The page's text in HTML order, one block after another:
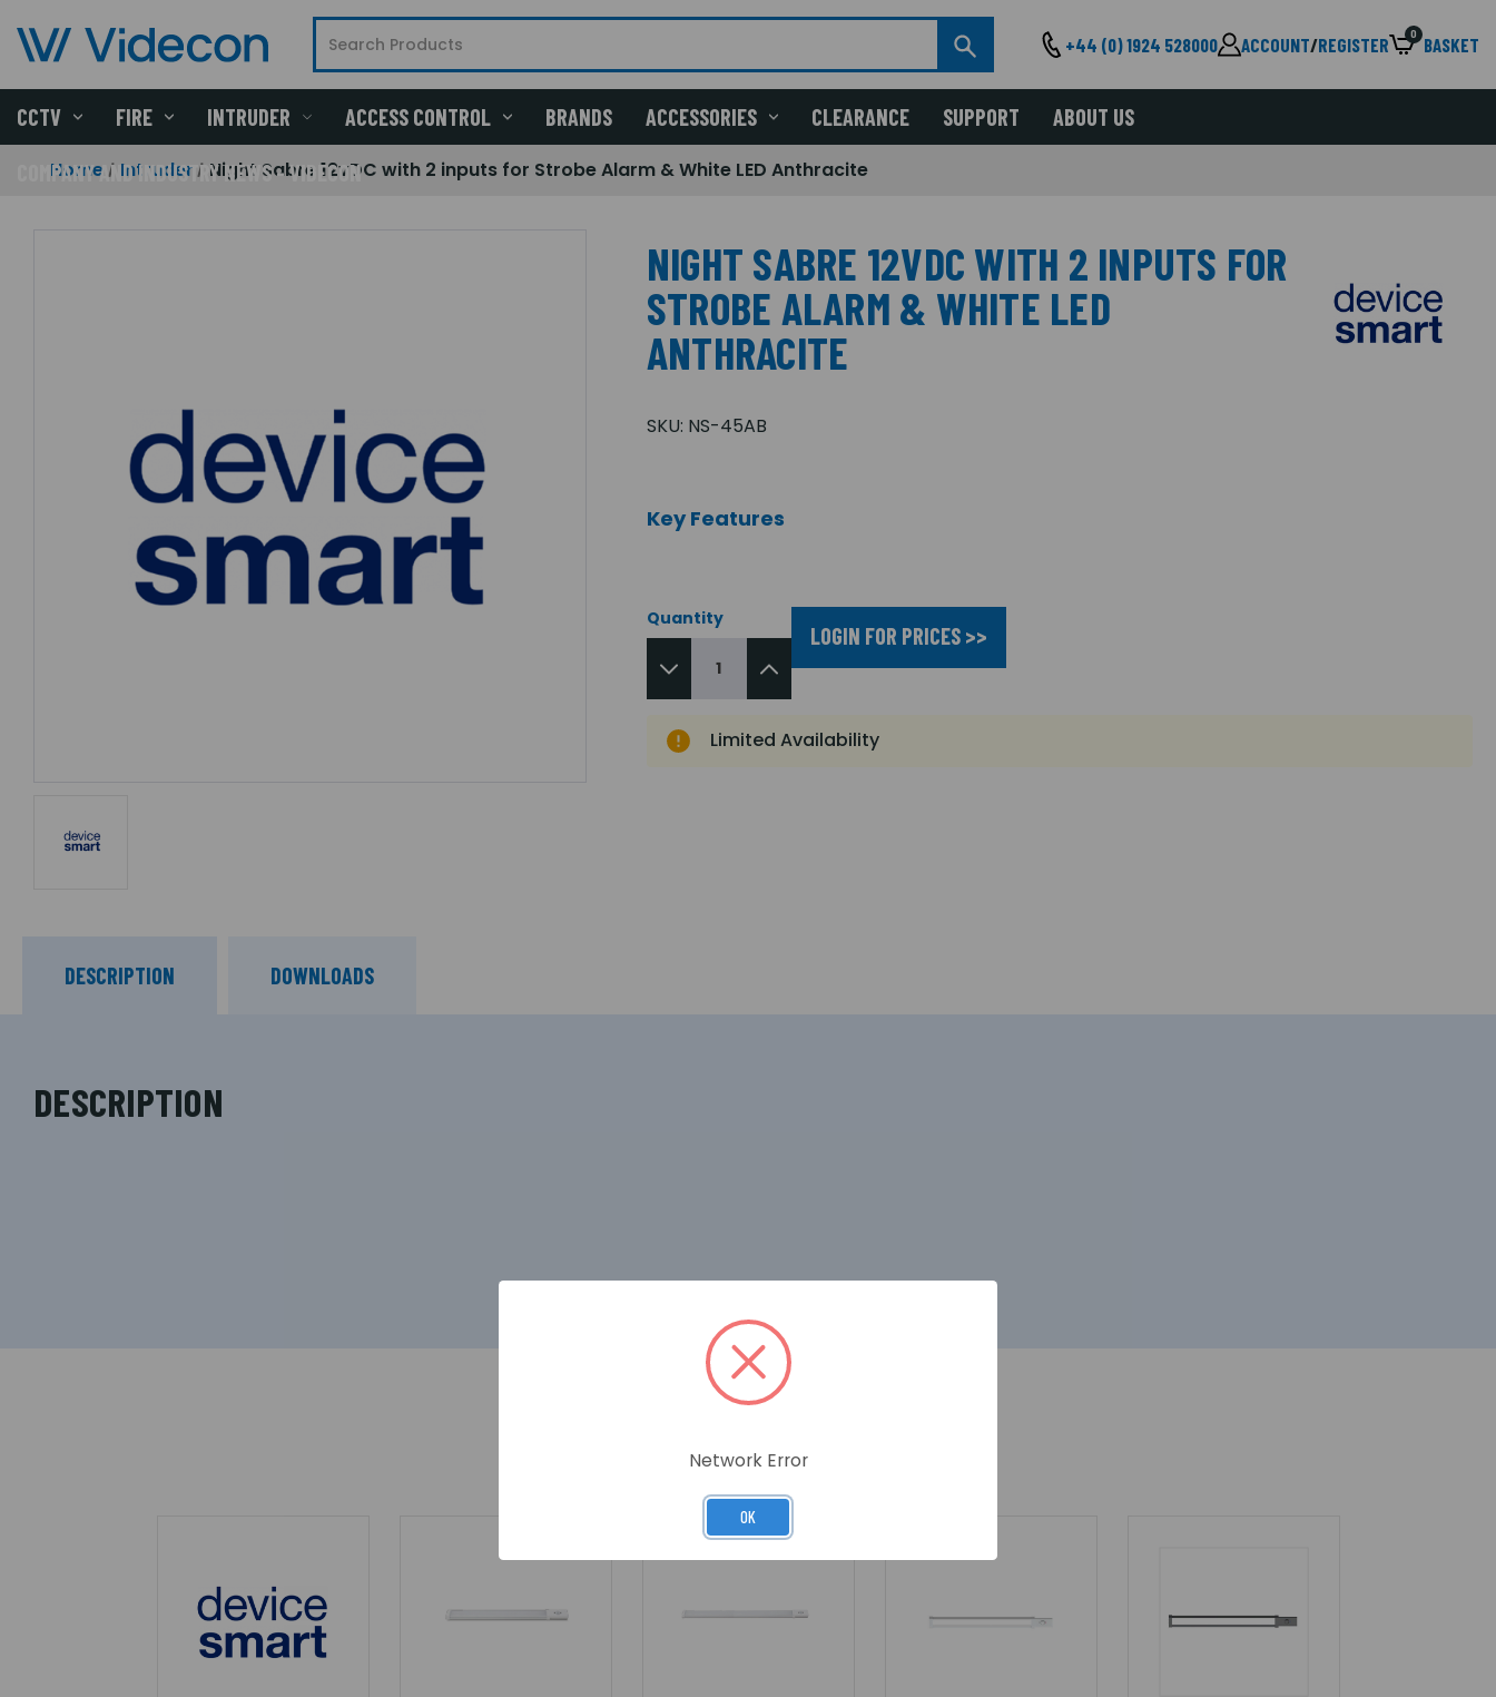
+44 (0) 1924 528000 ACCOUNT/REGISTER 0 BASKET
CCTV FIRE INTRUDER ACCESS CONTROL BRANDS ACCESSORIES CLEARANCE SUPPORT ABOUT US
COMPANY AND INDUSTRY NEWS - VIDECON
Home Intruder Night Sabre 12vDC with 2 inputs for Strobe Alarm & White LED Anthracite
NIGHT SABRE 12VDC WITH 2 INPUTS FOR
STROBE ALARM & WHITE LED
ANTHRACITE
SKU: NS-45AB
Key Features
Quantity
LOGIN FOR PRICES >>
Limited Availability
DESCRIPTION DOWNLOADS
DESCRIPTION
RELATED PRODUCTS
Network Error
OK